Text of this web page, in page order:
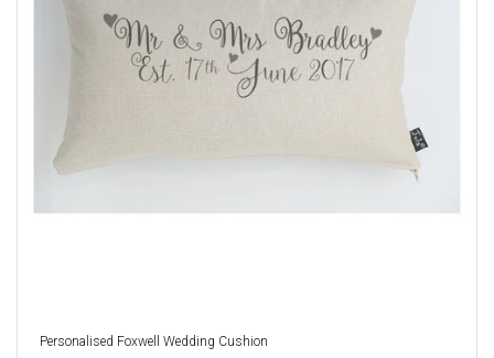
Personalised Foxwell Wedding Cushion